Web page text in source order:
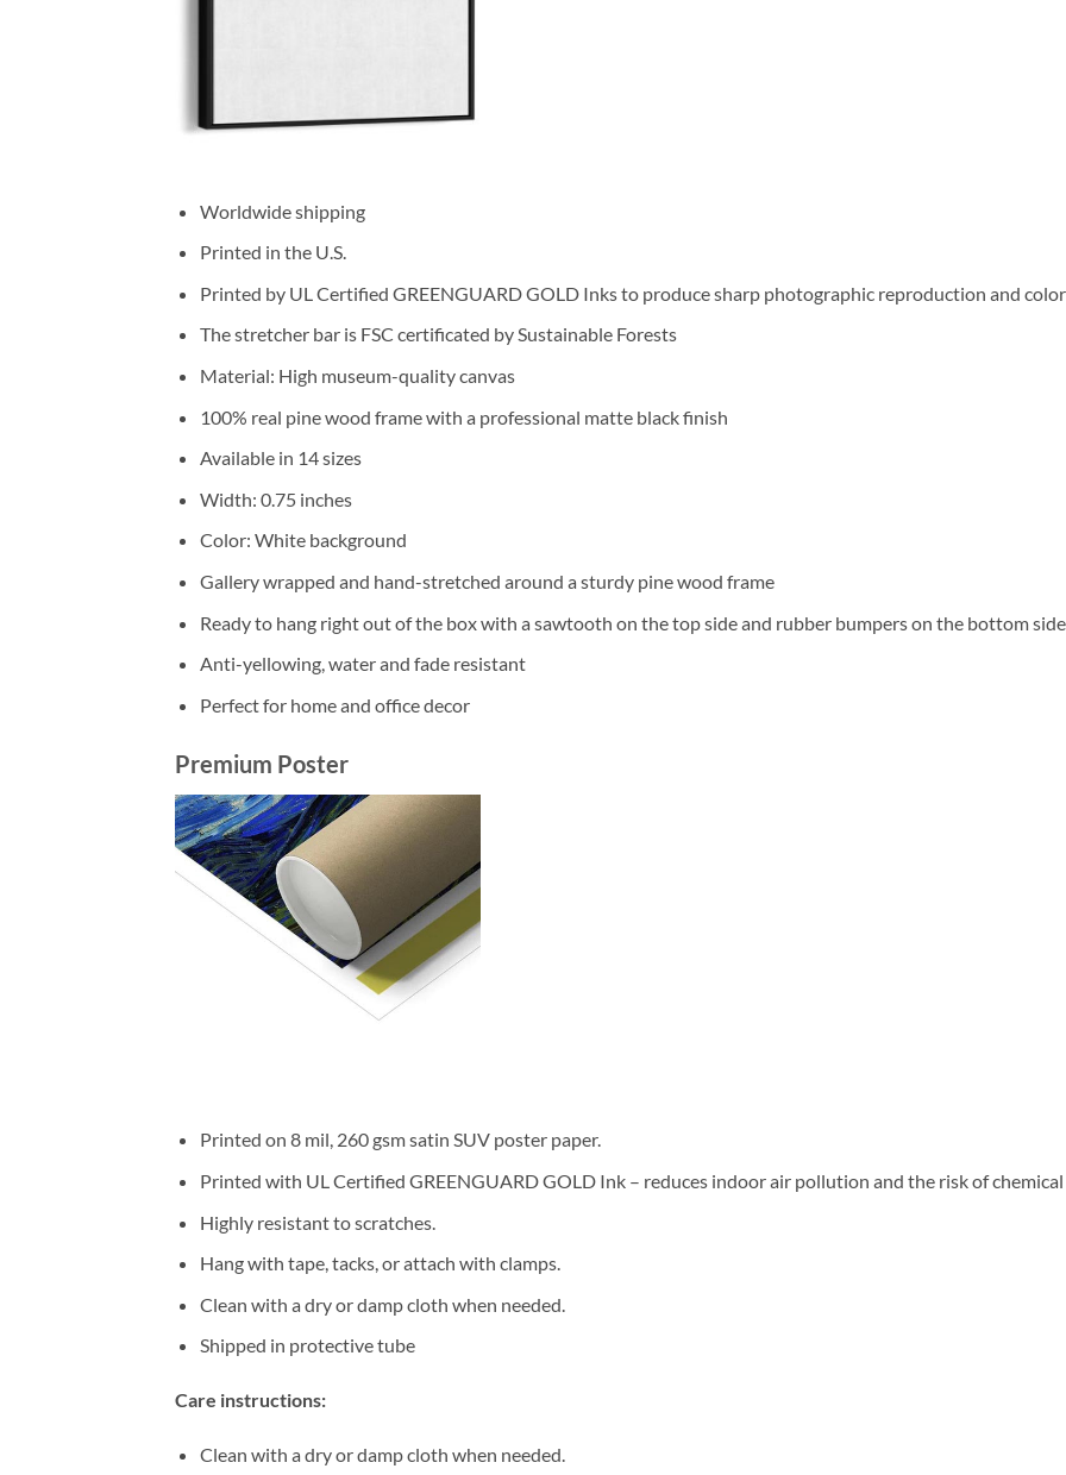
Worldwide shipping
Printed in the U.S.
Printed by UL Certified GREENGUARD GOLD Inks to produce sharp photographic reproduction and
The stretcher bar is FSC certificated by Sustainable Forests
Material: High museum-quality canvas
100% real pine wood frame with a professional matte black finish
Available in 14 sizes
Width: 0.75 inches
Color: White background
Gallery wrapped and hand-stretched around a sturdy pine wood frame
Ready to hang right out of the box with a sawtooth on the top side and rubber bumpers on the bottom side
Anti-yellowing, water and fade resistant
Perfect for home and office decor
Premium Poster
Printed on 8 mil, 260 gsm satin SUV poster paper.
Printed with UL Certified GREENGUARD GOLD Ink – reduces indoor air pollution and the risk of
Highly resistant to scratches.
Hang with tape, tacks, or attach with clamps.
Clean with a dry or damp cloth when needed.
Shipped in protective tube
Care instructions:
Clean with a dry or damp cloth when needed.